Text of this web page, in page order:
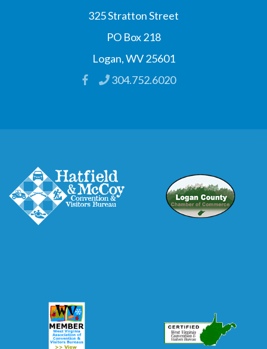
325 Stratton Street
PO Box 218
Logan, WV 25601
304.752.6020